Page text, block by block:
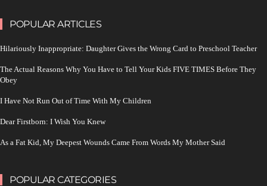
POPULAR ARTICLES
Hilariously Inappropriate: Daughter Gives the Wrong Card to Preschool Teacher
The Actual Reasons Why You Have to Tell Your Kids FIVE TIMES Before They
Obey
I Have Not Run Out of Time With My Children
Dear Firstborn: I Wish You Knew
As a Fat Kid, My Deepest Wounds Came From Words My Mother Said
POPULAR CATEGORIES